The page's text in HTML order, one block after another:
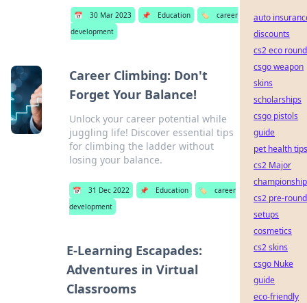
📅 30 Mar 2023 📌 Education 🏷️
career
development
Career Climbing: Don't
Forget Your Balance!
Unlock your career potential while
juggling life! Discover essential tips
for climbing the ladder without
losing your balance.
📅 31 Dec 2022 📌 Education 🏷️
career
development
E-Learning Escapades:
Adventures in Virtual
Classrooms
auto
discounts
cs2 eco
csgo weapon
skins
scholarships
csgo pistols
guide
pet health tips
cs2 Major
cs2 pre-round
setups
cosmetics
cs2 skins
csgo Nuke
guide
eco-friendly